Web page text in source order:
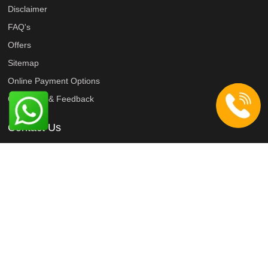
Disclaimer
FAQ's
Offers
Sitemap
Online Payment Options
Complaint & Feedback
Contact Us